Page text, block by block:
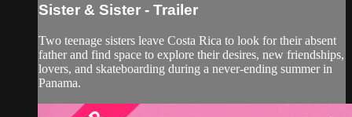
Sister & Sister - Trailer
Two teenage sisters leave Costa Rica to look for their absent
father and find space to explore their desires, new friendships,
lovers, and skateboarding during a never-ending summer in
Panama.